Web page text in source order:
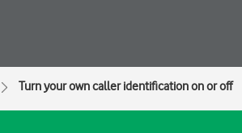
Turn your own caller identification on or off